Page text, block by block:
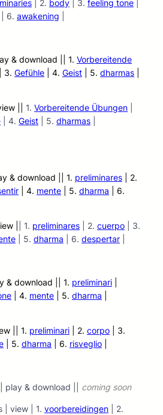
| 2. body | 3. feeling tone
| 6. awakening
& download || 1. Vorbereitende
| 3. Gefühle | 4. Geist | 5. dharmas
1. Vorbereitende Übungen
| 4. Geist | 5. dharmas
& download || 1. preliminares | 2.
| 4. mente | 5. dharma | 6.
| | 1. preliminares | 2. cuerpo | 3.
| 5. dharma | 6. despertar
& download || 1. preliminari
| 4. mente | 5. dharma
| | 1. preliminari | 2. corpo | 3.
| 5. dharma | 6. risveglio
play & download || coming soon
| view | 1. voorbereidingen | 2.